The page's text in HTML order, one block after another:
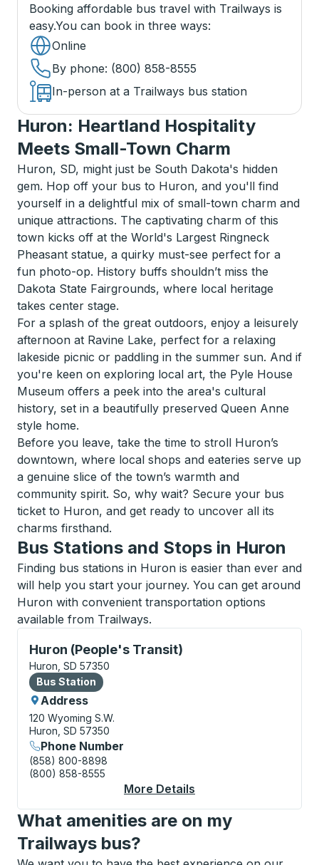
Booking affordable bus travel with Trailways is
easy.You can book in three ways:
Online
By phone: (800) 858-8555
In-person at a Trailways bus station
Huron: Heartland Hospitality
Meets Small-Town Charm
Huron, SD, might just be South Dakota's hidden
gem. Hop off your bus to Huron, and you'll find
yourself in a delightful mix of small-town charm and
unique attractions. The captivating charm of this
town kicks off at the World's Largest Ringneck
Pheasant statue, a quirky must-see perfect for a
fun photo-op. History buffs shouldn’t miss the
Dakota State Fairgrounds, where local heritage
takes center stage.
For a splash of the great outdoors, enjoy a leisurely
afternoon at Ravine Lake, perfect for a relaxing
lakeside picnic or paddling in the summer sun. And if
you're keen on exploring local art, the Pyle House
Museum offers a peek into the area's cultural
history, set in a beautifully preserved Queen Anne
style home.
Before you leave, take the time to stroll Huron’s
downtown, where local shops and eateries serve up
a genuine slice of the town’s warmth and
community spirit. So, why wait? Secure your bus
ticket to Huron, and get ready to uncover all its
charms firsthand.
Bus Stations and Stops in Huron
Finding bus stations in Huron is easier than ever and
will help you start your journey. You can get around
Huron with convenient transportation options
available from Trailways.
Huron (People's Transit)
Bus Station, use arrow keys or tab to explore more
Huron, SD 57350
Bus Station
Bus Station
Address
120 Wyoming S.W.
Huron, SD 57350
Phone Number
(858) 800-8898
(800) 858-8555
More Details
What amenities are on my
Trailways bus?